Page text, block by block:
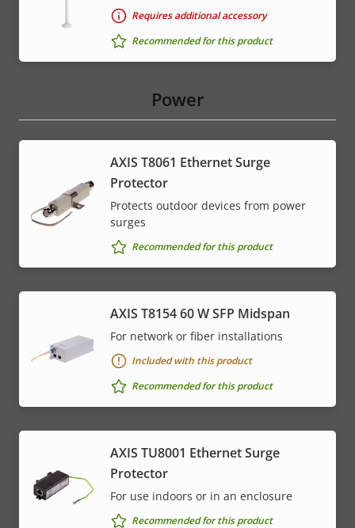
Requires additional accessory
Recommended for this product
Power
AXIS T8061 Ethernet Surge
Protector
Protects outdoor devices from power
surges
Recommended for this product
AXIS T8154 60 W SFP Midspan
For network or fiber installations
Included with this product
Recommended for this product
AXIS TU8001 Ethernet Surge
Protector
For use indoors or in an enclosure
Recommended for this product